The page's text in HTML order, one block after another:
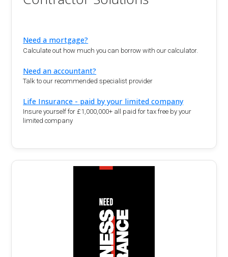
Need a mortgage?
Calculate out how much you can borrow with our calculator.
Need an accountant?
Talk to our recommended specialist provider
Life Insurance - paid by your limited company
Insure yourself for £1,000,000+ all paid for tax free by your
limited company